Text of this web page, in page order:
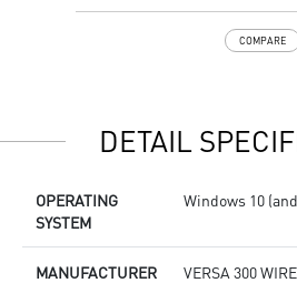
COMPARE
DETAIL
OPERATING
SYSTEM
Windows 10
MANUFACTURER
VERSA 300